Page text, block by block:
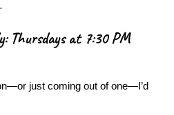
Thursdays at 7:30 PM
just coming out of one—I’d